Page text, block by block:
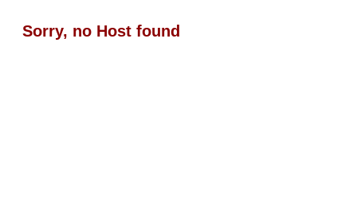
Sorry, no Host found